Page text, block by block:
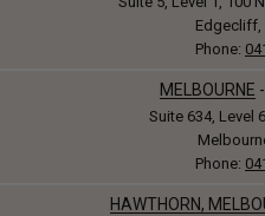
Edgecliff,
Phone:
MELBOURNE -
Suite 634, Level
Phone:
HAWTHORN,